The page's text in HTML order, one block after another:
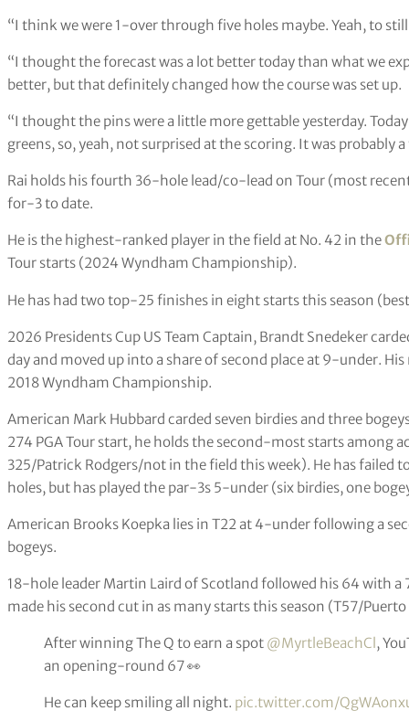
“I think we were 1-over through five holes maybe. Yeah, to
“I thought the forecast was a lot better today than what we
better, but that definitely changed how the course was set up.
“I thought the pins were a little more gettable yesterday.
greens, so, yeah, not surprised at the scoring. It was probably
Rai holds his fourth 36-hole lead/co-lead on Tour (most
for-3 to date.
He is the highest-ranked player in the field at No. 42 in the
Tour starts (2024 Wyndham Championship).
He has had two top-25 finishes in eight starts this season
2026 Presidents Cup US Team Captain, Brandt Snedeker
day and moved up into a share of second place at 9-under.
2018 Wyndham Championship.
American Mark Hubbard carded seven birdies and three
274 PGA Tour start, he holds the second-most starts among
325/Patrick Rodgers/not in the field this week). He has
holes, but has played the par-3s 5-under (six birdies, one
American Brooks Koepka lies in T22 at 4-under following a
bogeys.
18-hole leader Martin Laird of Scotland followed his 64 with a
made his second cut in as many starts this season (T57/Puerto
After winning The Q to earn a spot @MyrtleBeachCl,
an opening-round 67 👀
He can keep smiling all night. pic.twitter.com/